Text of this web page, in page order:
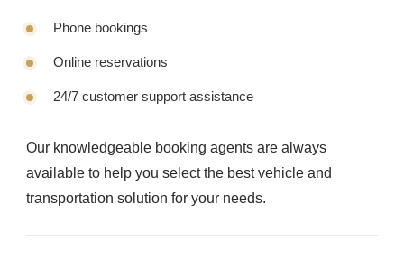
Phone bookings
Online reservations
24/7 customer support assistance
Our knowledgeable booking agents are always
available to help you select the best vehicle and
transportation solution for your needs.